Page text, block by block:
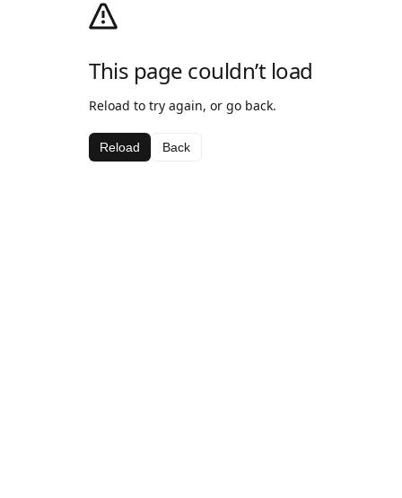
This page couldn’t load
Reload to try again, or go back.
Reload Back